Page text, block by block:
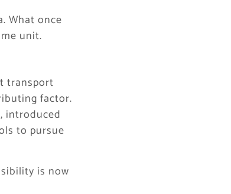
What once
unit.
transport
factor.
introduced
to pursue
is now